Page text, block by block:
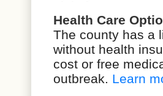
Health Care
The county has a
without health
cost or free
outbreak.
Learn